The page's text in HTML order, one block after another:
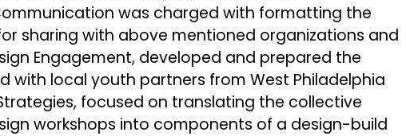
was charged with formatting the
sharing with above mentioned organizations and
Engagement, developed and prepared the
with local youth partners from West Philadelphia
focused on translating the collective
workshops into components of a design-build